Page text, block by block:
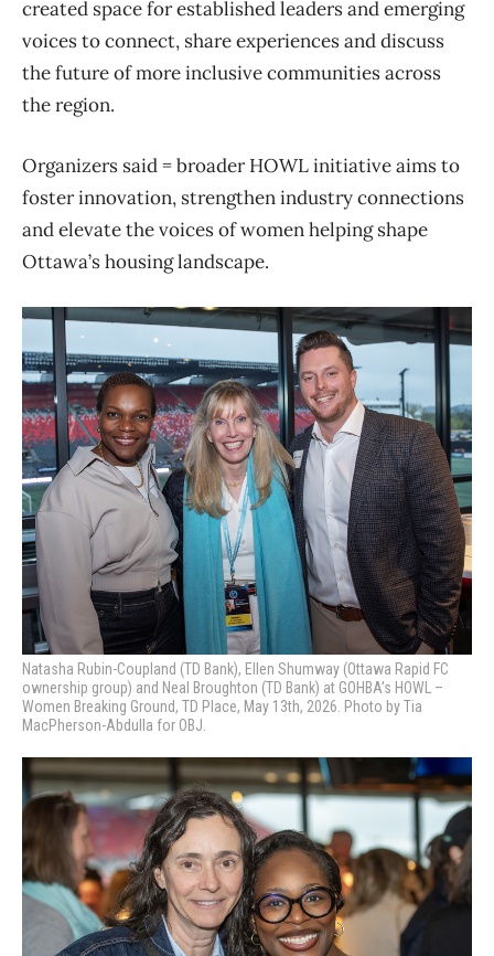
created space for established leaders and emerging
voices to connect, share experiences and discuss
the future of more inclusive communities across
the region.
Organizers said = broader HOWL initiative aims to
foster innovation, strengthen industry connections
and elevate the voices of women helping shape
Ottawa’s housing landscape.
Natasha Rubin-Coupland (TD Bank), Ellen Shumway (Ottawa Rapid FC
ownership group) and Neal Broughton (TD Bank) at GOHBA’s HOWL –
Women Breaking Ground, TD Place, May 13th, 2026. Photo by Tia
MacPherson-Abdulla for OBJ.